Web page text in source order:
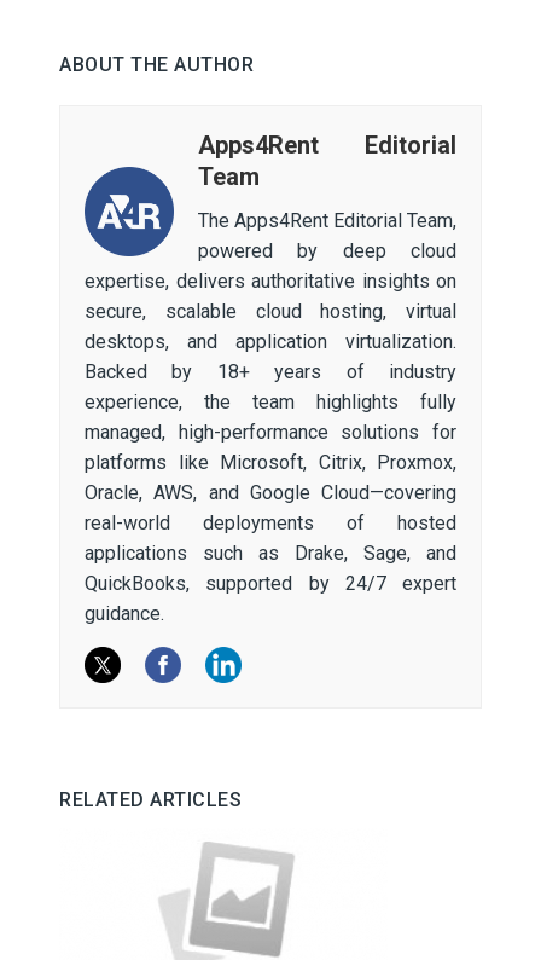
ABOUT THE AUTHOR
Apps4Rent Editorial
Team
The Apps4Rent Editorial Team,
powered by deep cloud
expertise, delivers authoritative insights on
secure, scalable cloud hosting, virtual
desktops, and application virtualization.
Backed by 18+ years of industry
experience, the team highlights fully
managed, high-performance solutions for
platforms like Microsoft, Citrix, Proxmox,
Oracle, AWS, and Google Cloud—covering
real-world deployments of hosted
applications such as Drake, Sage, and
QuickBooks, supported by 24/7 expert
guidance.
RELATED ARTICLES